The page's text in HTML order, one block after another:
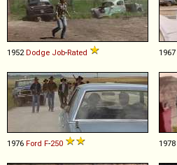
1952 Dodge Job-Rated 1967
1976 Ford F-250 1978